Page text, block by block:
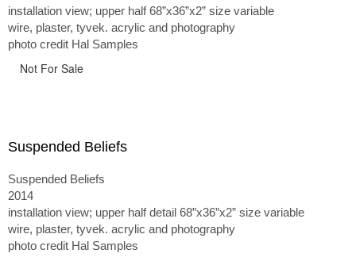
installation view; upper half 68”x36”x2” size variable
wire, plaster, tyvek. acrylic and photography
photo credit Hal Samples
Not For Sale
Suspended Beliefs
Suspended Beliefs
2014
installation view; upper half detail 68”x36”x2” size variable
wire, plaster, tyvek. acrylic and photography
photo credit Hal Samples